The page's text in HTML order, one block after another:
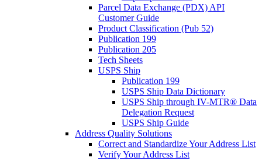
Parcel Data Exchange (PDX) API
Customer Guide
Product Classification (Pub 52)
Publication 199
Publication 205
Tech Sheets
USPS Ship
Publication 199
USPS Ship Data Dictionary
USPS Ship through IV-MTR® Data
Delegation Request
USPS Ship Guide
Address Quality Solutions
Correct and Standardize Your Address List
Verify Your Address List